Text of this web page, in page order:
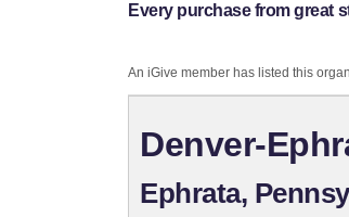
Every purchase from great
An iGive member has listed this
Denver-
Ephrata,